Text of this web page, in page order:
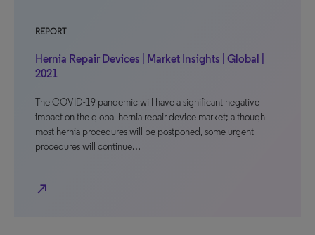
REPORT
Hernia Repair Devices | Market Insights | Global |
2021
The COVID-19 pandemic will have a significant negative
impact on the global hernia repair device market; although
most hernia procedures will be postponed, some urgent
procedures will continue…
north_east